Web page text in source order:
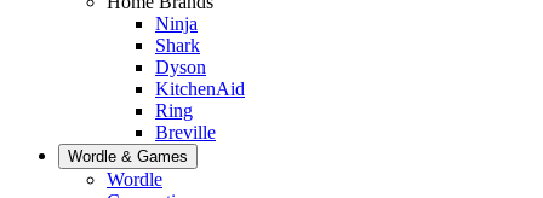
Ninja
Shark
Dyson
KitchenAid
Ring
Breville
Wordle & Games
Wordle